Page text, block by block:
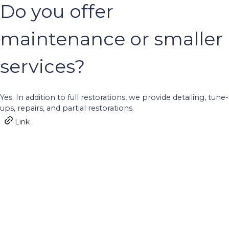
Do you offer
maintenance or smaller
services?
Yes. In addition to full restorations, we provide detailing, tune-
ups, repairs, and partial restorations.
Link